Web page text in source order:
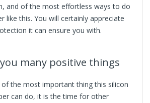
and of the most effortless ways to do
like this. You will certainly appreciate
it can ensure you with.
many positive things
the most important thing this silicon
can do, it is the time for other